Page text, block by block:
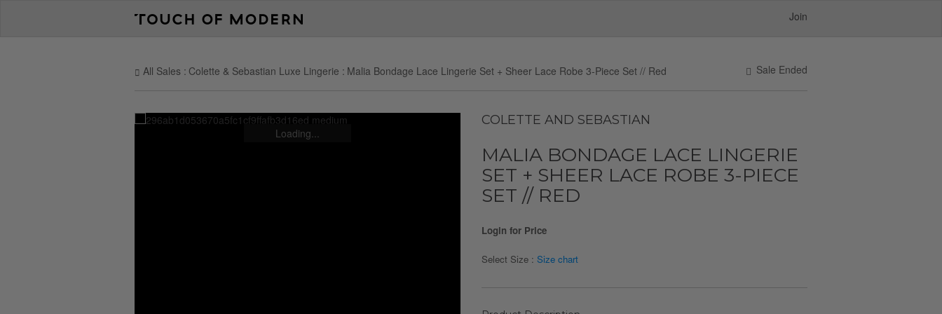
Join
Sale Ended
All Sales Colette & Sebastian Luxe Lingerie Malia Bondage Lace Lingerie Set + Sheer Lace Robe 3-Piece Set // Red
Loading...
COLETTE AND SEBASTIAN
MALIA BONDAGE LACE LINGERIE
SET + SHEER LACE ROBE 3-PIECE
SET // RED
Login for Price
Select Size : Size chart